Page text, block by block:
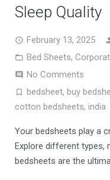
Sleep Quality
February 13, 2025
Bed Sheets,
No Comments
bedsheet, buy
cotton bedsheets, india
Your bedsheets play a
Explore different types,
bedsheets are the